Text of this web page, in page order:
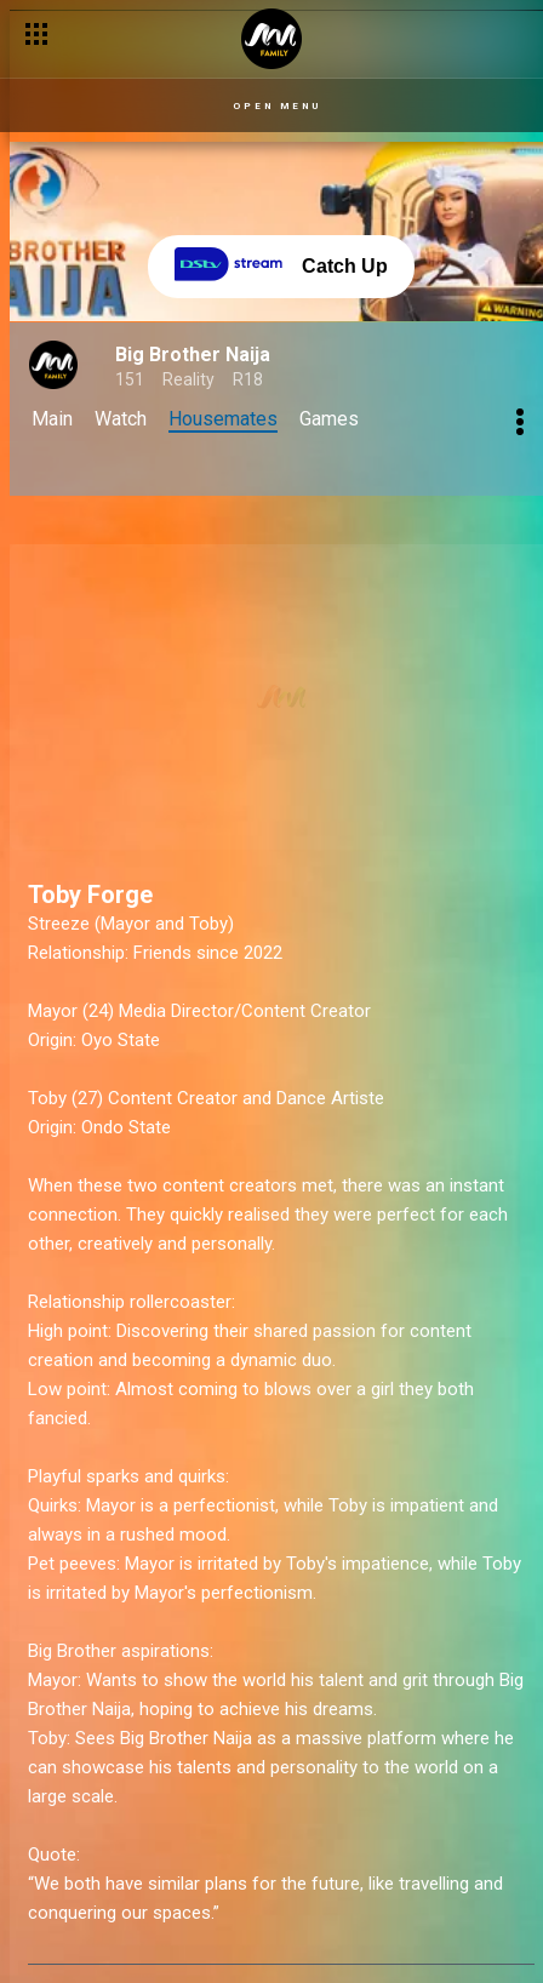
OPEN MENU
Catch Up
Big Brother Naija
151 Reality R18
Main Watch Housemates Games
Toby Forge
Streeze (Mayor and Toby)
Relationship: Friends since 2022
Mayor (24) Media Director/Content Creator
Origin: Oyo State
Toby (27) Content Creator and Dance Artiste
Origin: Ondo State
When these two content creators met, there was an instant
connection. They quickly realised they were perfect for each
other, creatively and personally.
Relationship rollercoaster:
High point: Discovering their shared passion for content
creation and becoming a dynamic duo.
Low point: Almost coming to blows over a girl they both
fancied.
Playful sparks and quirks:
Quirks: Mayor is a perfectionist, while Toby is impatient and
always in a rushed mood.
Pet peeves: Mayor is irritated by Toby's impatience, while Toby
is irritated by Mayor's perfectionism.
Big Brother aspirations:
Mayor: Wants to show the world his talent and grit through Big
Brother Naija, hoping to achieve his dreams.
Toby: Sees Big Brother Naija as a massive platform where he
can showcase his talents and personality to the world on a
large scale.
Quote:
“We both have similar plans for the future, like travelling and
conquering our spaces.”